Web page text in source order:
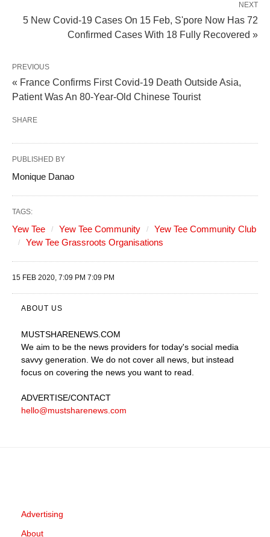
NEXT
5 New Covid-19 Cases On 15 Feb, S'pore Now Has 72
Confirmed Cases With 18 Fully Recovered »
PREVIOUS
« France Confirms First Covid-19 Death Outside Asia,
Patient Was An 80-Year-Old Chinese Tourist
SHARE
PUBLISHED BY
Monique Danao
TAGS:
Yew Tee Yew Tee Community
Yew Tee Community Club
Yew Tee Grassroots Organisations
15 FEB 2020, 7:09 PM 7:09 PM
ABOUT US
MUSTSHARENEWS.COM
We aim to be the news providers for today's social media
savvy generation. We do not cover all news, but instead
focus on covering the news you want to read.
ADVERTISE/CONTACT
hello@mustsharenews.com
Advertising
About